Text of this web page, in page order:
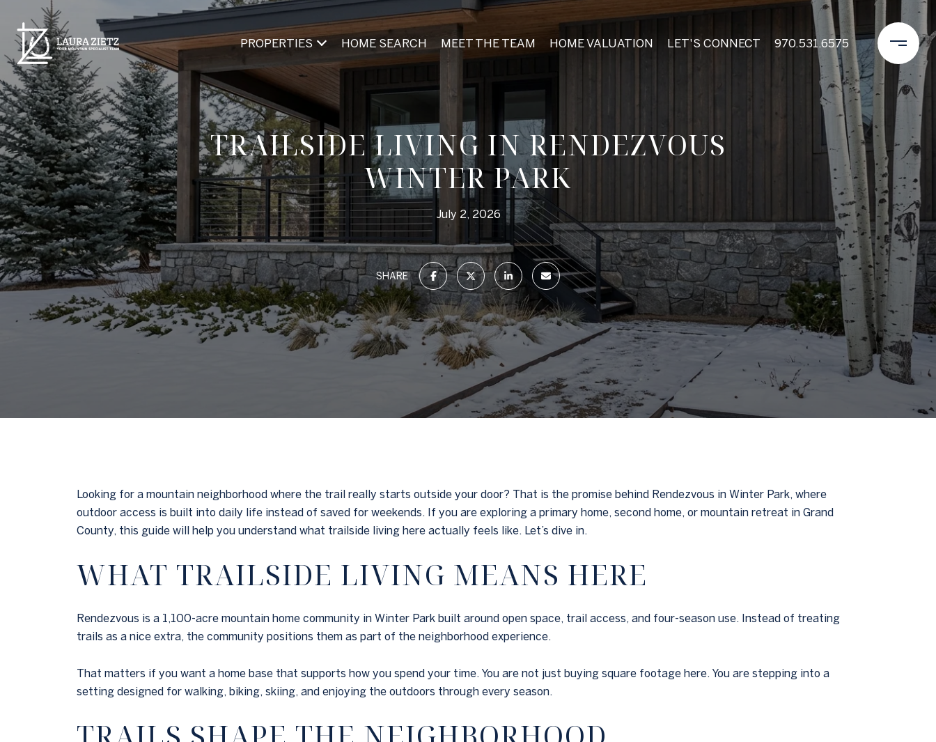
PROPERTIES HOME SEARCH MEET THE TEAM HOME VALUATION LET'S CONNECT 970.531.6575
TRAILSIDE LIVING IN RENDEZVOUS
WINTER PARK
July 2, 2026
SHARE
Looking for a mountain neighborhood where the trail really starts outside your door? That is the promise behind Rendezvous in Winter Park, where
outdoor access is built into daily life instead of saved for weekends. If you are exploring a primary home, second home, or mountain retreat in Grand
County, this guide will help you understand what trailside living here actually feels like. Let’s dive in.
WHAT TRAILSIDE LIVING MEANS HERE
Rendezvous is a 1,100-acre mountain home community in Winter Park built around open space, trail access, and four-season use. Instead of treating
trails as a nice extra, the community positions them as part of the neighborhood experience.
That matters if you want a home base that supports how you spend your time. You are not just buying square footage here. You are stepping into a
setting designed for walking, biking, skiing, and enjoying the outdoors through every season.